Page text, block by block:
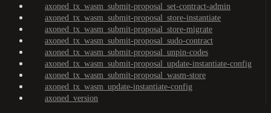
axoned_tx_wasm_submit-proposal_set-contract-admin
axoned_tx_wasm_submit-proposal_store-instantiate
axoned_tx_wasm_submit-proposal_store-migrate
axoned_tx_wasm_submit-proposal_sudo-contract
axoned_tx_wasm_submit-proposal_unpin-codes
axoned_tx_wasm_submit-proposal_update-instantiate-config
axoned_tx_wasm_submit-proposal_wasm-store
axoned_tx_wasm_update-instantiate-config
axoned_version